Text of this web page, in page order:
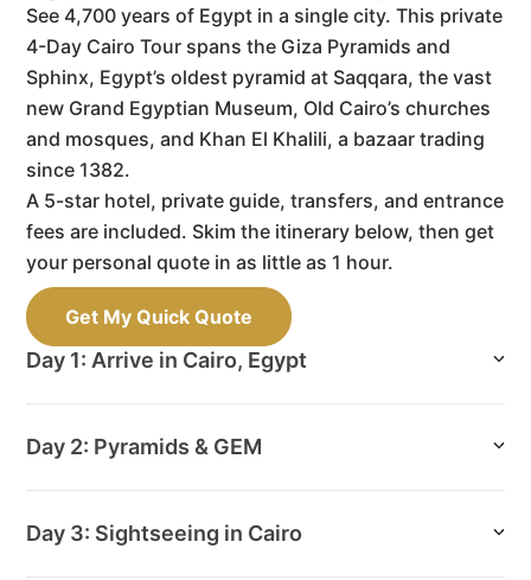
See 4,700 years of Egypt in a single city. This private
4-Day Cairo Tour spans the Giza Pyramids and
Sphinx, Egypt’s oldest pyramid at Saqqara, the vast
new Grand Egyptian Museum, Old Cairo’s churches
and mosques, and Khan El Khalili, a bazaar trading
since 1382.
A 5-star hotel, private guide, transfers, and entrance
fees are included. Skim the itinerary below, then get
your personal quote in as little as 1 hour.
Get My Quick Quote
Day 1: Arrive in Cairo, Egypt
Day 2: Pyramids & GEM
Day 3: Sightseeing in Cairo